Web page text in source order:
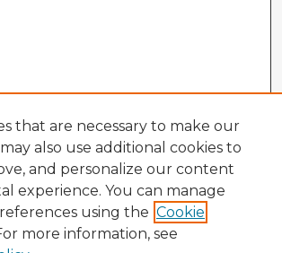
that are necessary to make our
also use additional cookies to
and personalize our content
experience. You can manage
using the Cookie
more information, see